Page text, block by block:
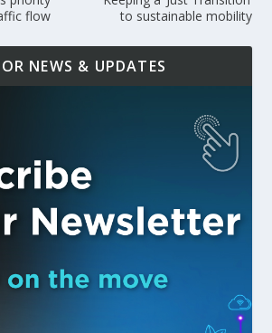
flow
to sustainable mobility
NEWS & UPDATES